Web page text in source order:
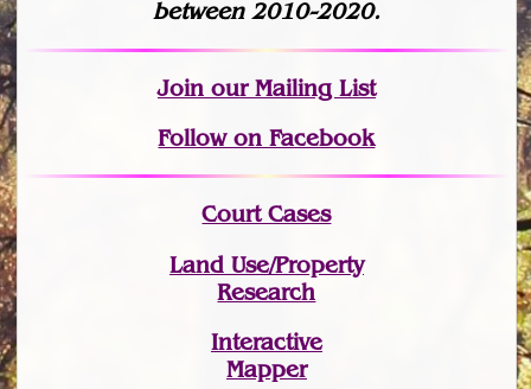
between 2010-2020.
Joinour Mailing List
Follow on Facebook
Court Cases
Land Use/Property
Research
Interactive
Mapper